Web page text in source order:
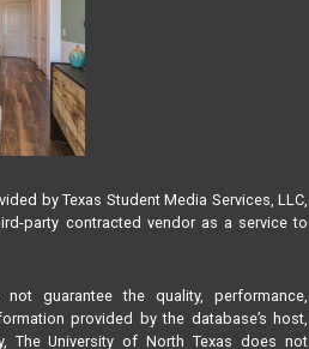
PM
by Texas Student Media Services, LLC,
party contracted vendor as a service to
guarantee the quality, performance,
provided by the database’s host,
The University of North Texas does not